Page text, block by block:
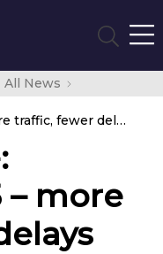
All News
Press Release: Summer 2025 – more traffic, fewer delays
– more